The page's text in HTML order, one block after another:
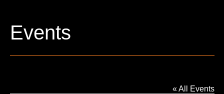
Events
« All Events